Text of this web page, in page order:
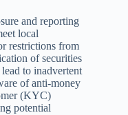
and reporting
local
restrictions from
of securities
to inadvertent
of anti-money
(KYC)
potential